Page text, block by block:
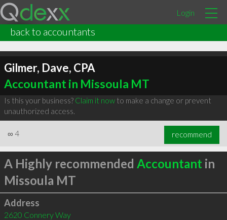
Login
back to accountants
Gilmer, Dave, CPA
Accountant in Missoula MT
Is this your business? Claim it nowto make a change or prevent
unauthorized access.
∞ 4 recommend
A Highly recommended Accountant in
Missoula MT
Address
2620 Connery Way